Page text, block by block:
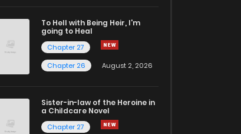
To Hell with Being Heir, I'm
going to Heal
Chapter 27
Chapter 26
August 2, 2026
Sister-in-law of the Heroine in
a Childcare Novel
Chapter 27